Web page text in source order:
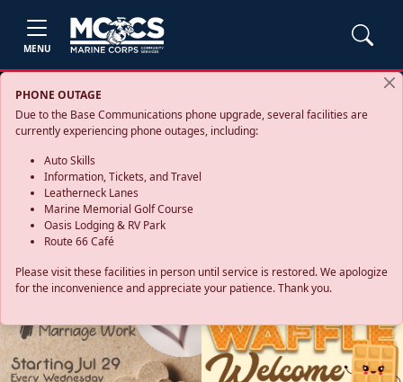
MENU
PHONE OUTAGE
Due to the Base Communications phone upgrade, several facilities are
currently experiencing phone outages, including:
Auto Skills
Information, Tickets, and Travel
Leatherneck Lanes
Marine Memorial Golf Course
Oasis Lodging & RV Park
Route 66 Café
Please visit these facilities in person until service is restored. We apologize
for the inconvenience and appreciate your patience. Thank you.